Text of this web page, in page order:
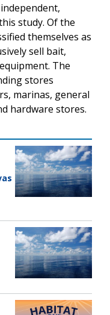
study. Of the
themselves as
sell bait,
The
stores
marinas, general
hardware stores.